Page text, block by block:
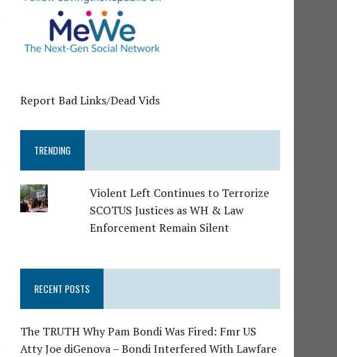
Report Bad Links/Dead Vids
TRENDING
Violent Left Continues to Terrorize
SCOTUS Justices as WH & Law
Enforcement Remain Silent
RECENT POSTS
The TRUTH Why Pam Bondi Was Fired: Fmr US
Atty Joe diGenova – Bondi Interfered With Lawfare